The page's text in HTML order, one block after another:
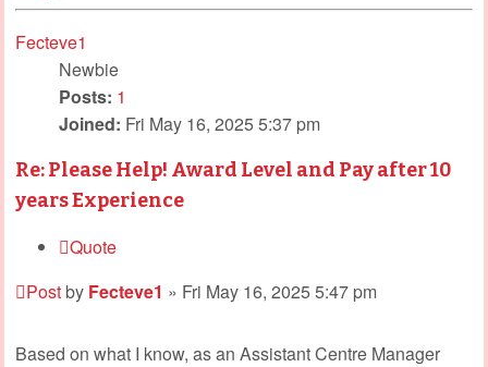
Fecteve1
Newbie
Posts: 1
Joined: Fri May 16, 2025 5:37 pm
Re: Please Help! Award Level and Pay after 10
years Experience
Quote
Postby Fecteve1 » Fri May 16, 2025 5:47 pm
Based on what I know, as an Assistant Centre Manager